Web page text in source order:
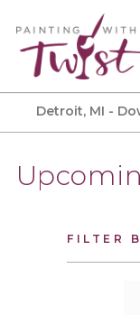
Detroit, MI -
FILTER